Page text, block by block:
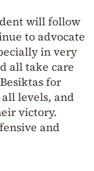
will follow
to advocate
in very
all take care
for
levels, and
victory.
and